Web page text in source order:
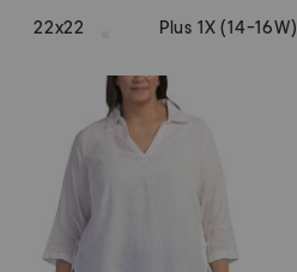
22x22 Plus 1X (14-16W)